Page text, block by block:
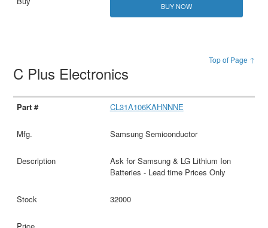
BUY NOW
Top of Page ↑
C Plus Electronics
CL31A106KAHNNNE
Samsung Semiconductor
Ask for Samsung & LG Lithium Ion
Batteries - Lead time Prices Only
32000